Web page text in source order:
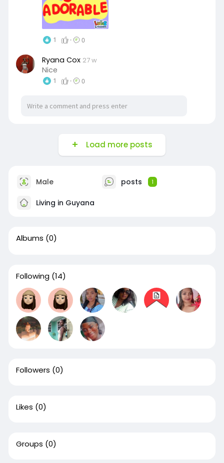
1 · 0
Ryana Cox 27 w
Nice
1 · 0
Load more posts
Male posts 1
Living in Guyana
Albums (0)
Following (14)
Followers (0)
Likes (0)
Groups (0)